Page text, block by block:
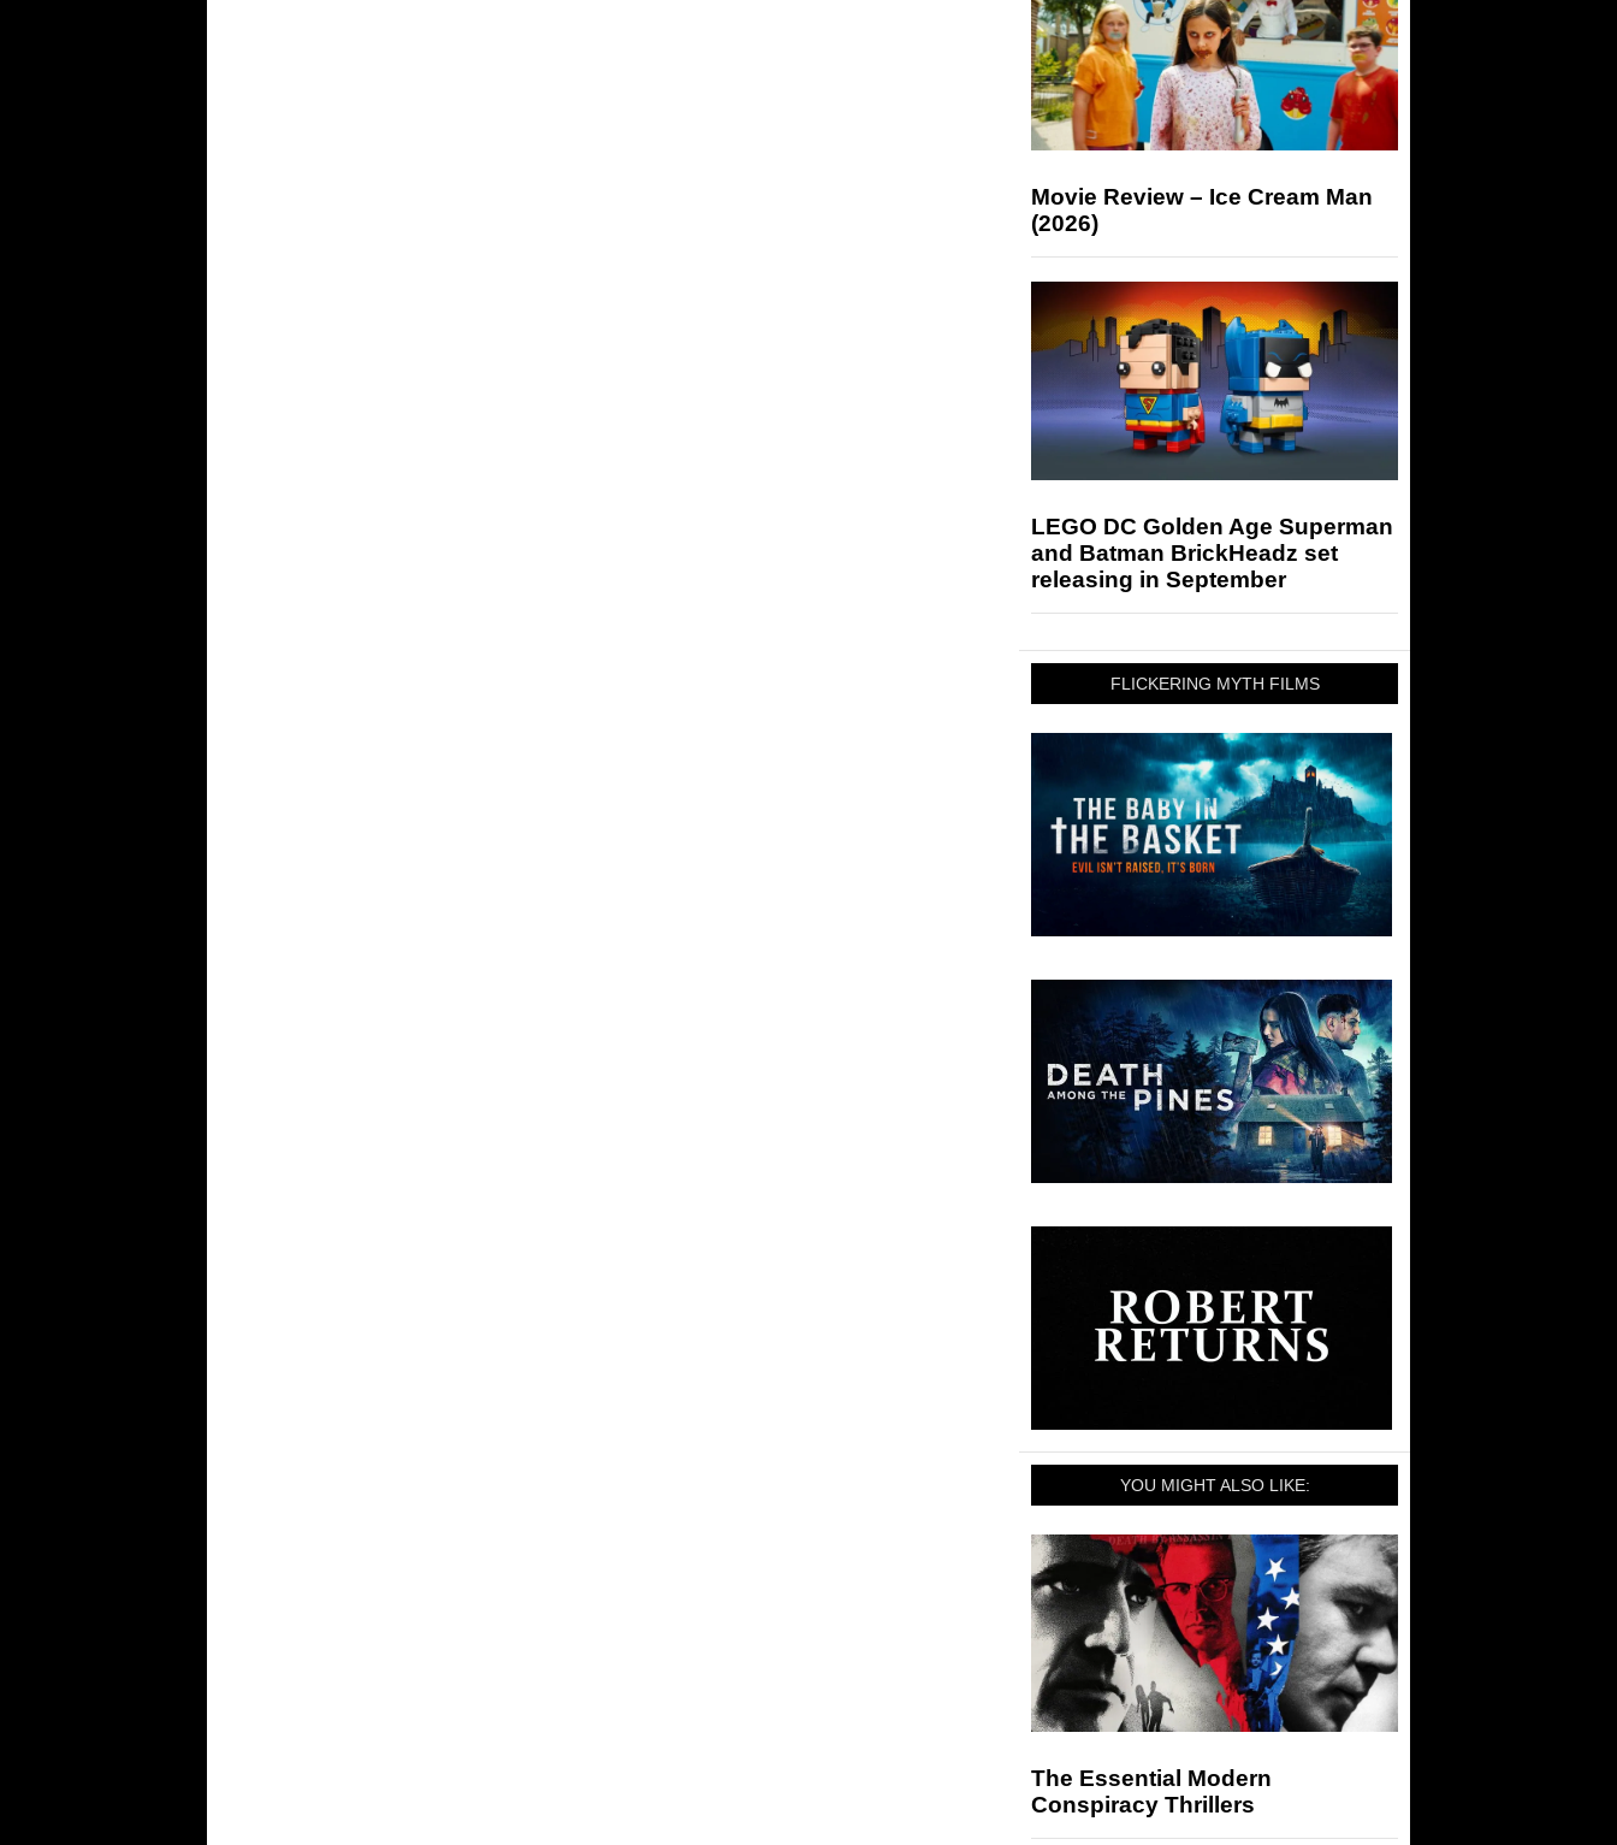
Movie Review – Ice Cream Man
(2026)
LEGO DC Golden Age Superman
and Batman BrickHeadz set
releasing in September
FLICKERING MYTH FILMS
YOU MIGHT ALSO LIKE:
The Essential Modern
Conspiracy Thrillers